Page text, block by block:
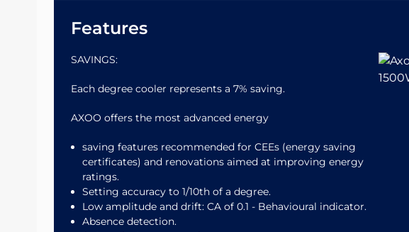
Features
SAVINGS:
Each degree cooler represents a 7% saving.
AXOO offers the most advanced energy
saving features recommended for CEEs (energy saving
certificates) and renovations aimed at improving energy
ratings.
Setting accuracy to 1/10th of a degree.
Low amplitude and drift: CA of 0.1 - Behavioural indicator.
Absence detection.